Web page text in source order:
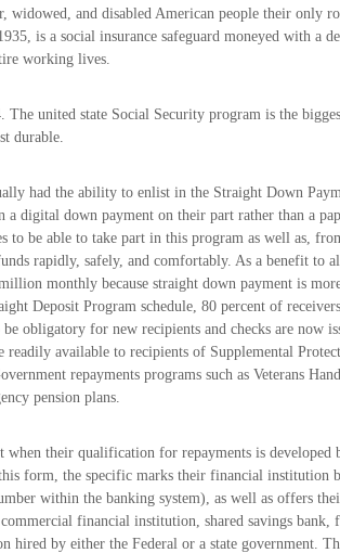
widowed, and disabled American people their only
is a social insurance safeguard moneyed with a
working lives.
united state Social Security program is the
durable.
had the ability to enlist in the Straight Down
digital down payment on their part rather than a
be able to take part in this program as well as,
rapidly, safely, and comfortably. As a benefit to
monthly because straight down payment is
Deposit Program schedule, 80 percent of
obligatory for new recipients and checks are now
available to recipients of Supplemental
repayments programs such as Veterans
pension plans.
their qualification for repayments is developed
form, the specific marks their financial institution
within the banking system), as well as offers
financial institution, shared savings bank,
by either the Federal or a state government.